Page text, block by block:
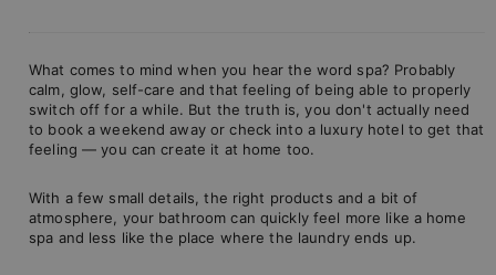
What comes to mind when you hear the word spa? Probably
calm, glow, self-care and that feeling of being able to properly
switch off for a while. But the truth is, you don't actually need
to book a weekend away or check into a luxury hotel to get that
feeling — you can create it at home too.
With a few small details, the right products and a bit of
atmosphere, your bathroom can quickly feel more like a home
spa and less like the place where the laundry ends up.